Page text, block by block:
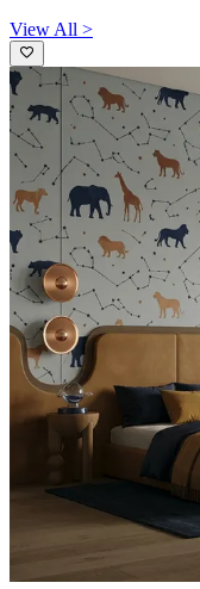
View All >